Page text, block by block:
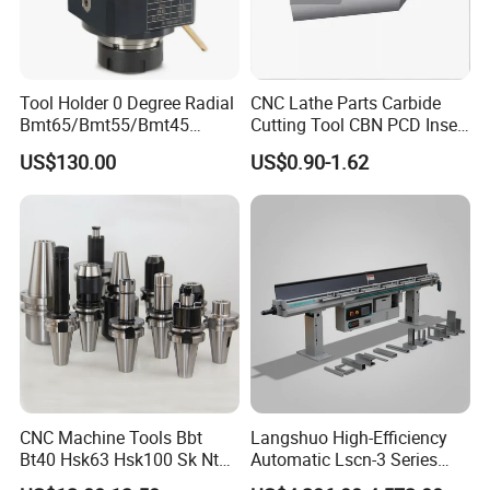
Machine tool Accessories, please check below to know our main
items.
Tool Holder Shanks: BT Tool Holders, DIN69871 SK Tool Holders,
Tool Holder 0 Degree Radial
Bmt65/Bmt55/Bmt45
Driven Tool Bmt Live Tool
Holder
US$130.00
CNC Lathe Parts Carbide
Cutting Tool CBN PCD Insert
for Cylindrical Turning
US$0.90-1.62
CNC Machine Tools Bbt
Bt40 Hsk63 Hsk100 Sk Nt
Toolholders
Langshuo High-Efficiency
Automatic Lscn-3 Series
Hydraulic Bar Feeder for